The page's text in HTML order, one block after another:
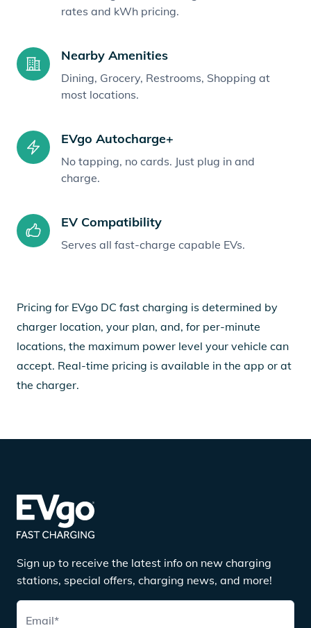
rates and kWh pricing.
Nearby Amenities
Dining, Grocery, Restrooms, Shopping at
most locations.
EVgo Autocharge+
No tapping, no cards. Just plug in and
charge.
EV Compatibility
Serves all fast-charge capable EVs.
Pricing for EVgo DC fast charging is determined by
charger location, your plan, and, for per-minute
locations, the maximum power level your vehicle can
accept. Real-time pricing is available in the app or at
the charger.
Sign up to receive the latest info on new charging
stations, special offers, charging news, and more!
Email*